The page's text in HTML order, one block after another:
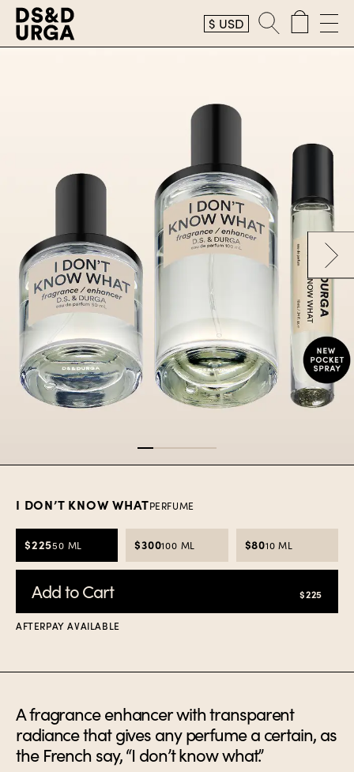
$ USD
I DON’T KNOW WHATPERFUME
$22550 ML $300100 ML $8010 ML
Add to Cart $225
AFTERPAY AVAILABLE
A fragrance enhancer with transparent
radiance that gives any perfume a certain, as
the French say, “I don’t know what.”